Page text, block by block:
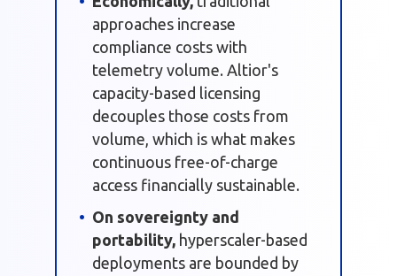
approaches increase
compliance costs with
telemetry volume. Altior's
capacity-based licensing
decouples those costs from
volume, which is what makes
continuous free-of-charge
access financially sustainable.
On sovereignty and
portability, hyperscaler-based
deployments are bounded by